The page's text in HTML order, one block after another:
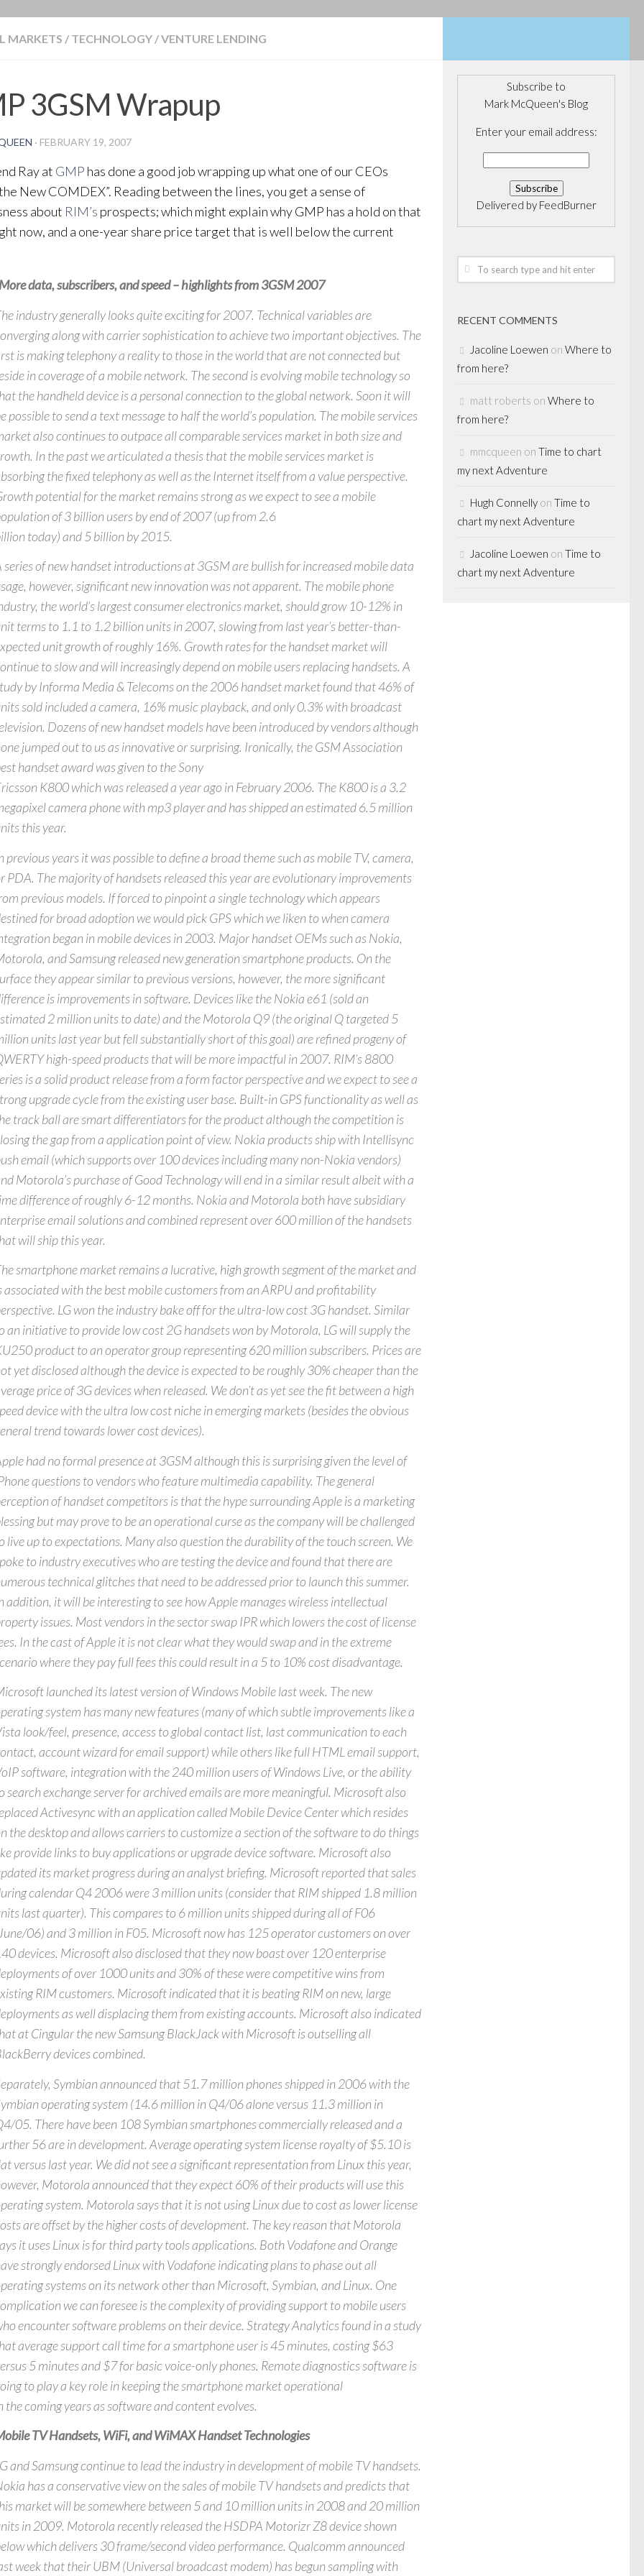
MARKETS / TECHNOLOGY /VENTURE LENDING
3GSM Wrapup
· FEBRUARY 19, 2007
Ray at GMP has done a good job wrapping up what one of our CEOs
New COMDEX”. Reading between the lines, you get a sense of
about RIM’s prospects; which might explain why GMP has a hold on that
now, and a one-year share price target that is well below the current
data, subscribers, and speed – highlights from 3GSM 2007
industry generally looks quite exciting for 2007. Technical variables are
along with carrier sophistication to achieve two important objectives. The
is making telephony a reality to those in the world that are not connected but
in coverage of a mobile network. The second is evolving mobile technology so
the handheld device is a personal connection to the global network. Soon it will
possible to send a text message to half the world’s population. The mobile services
also continues to outpace all comparable services market in both size and
In the past we articulated a thesis that the mobile services market is
the fixed telephony as well as the Internet itself from a value perspective.
potential for the market remains strong as we expect to see a mobile
of 3 billion users by end of 2007 (up from 2.6
today) and 5 billion by 2015.
series of new handset introductions at 3GSM are bullish for increased mobile data
however, significant new innovation was not apparent. The mobile phone
the world’s largest consumer electronics market, should grow 10-12% in
terms to 1.1 to 1.2 billion units in 2007, slowing from last year’s better-than-
unit growth of roughly 16%. Growth rates for the handset market will
to slow and will increasingly depend on mobile users replacing handsets. A
by Informa Media & Telecoms on the 2006 handset market found that 46% of
sold included a camera, 16% music playback, and only 0.3% with broadcast
Dozens of new handset models have been introduced by vendors although
jumped out to us as innovative or surprising. Ironically, the GSM Association
handset award was given to the Sony
K800 which was released a year ago in February 2006. The K800 is a 3.2
camera phone with mp3 player and has shipped an estimated 6.5 million
this year.
previous years it was possible to define a broad theme such as mobile TV, camera,
PDA. The majority of handsets released this year are evolutionary improvements
previous models. If forced to pinpoint a single technology which appears
for broad adoption we would pick GPS which we liken to when camera
began in mobile devices in 2003. Major handset OEMs such as Nokia,
and Samsung released new generation smartphone products. On the
they appear similar to previous versions, however, the more significant
is improvements in software. Devices like the Nokia e61 (sold an
2 million units to date) and the Motorola Q9 (the original Q targeted 5
units last year but fell substantially short of this goal) are refined progeny of
high-speed products that will be more impactful in 2007. RIM’s 8800
is a solid product release from a form factor perspective and we expect to see a
upgrade cycle from the existing user base. Built-in GPS functionality as well as
track ball are smart differentiators for the product although the competition is
the gap from a application point of view. Nokia products ship with Intellisync
email (which supports over 100 devices including many non-Nokia vendors)
Motorola’s purchase of Good Technology will end in a similar result albeit with a
difference of roughly 6-12 months. Nokia and Motorola both have subsidiary
email solutions and combined represent over 600 million of the handsets
will ship this year.
smartphone market remains a lucrative, high growth segment of the market and
associated with the best mobile customers from an ARPU and profitability
LG won the industry bake off for the ultra-low cost 3G handset. Similar
an initiative to provide low cost 2G handsets won by Motorola, LG will supply the
product to an operator group representing 620 million subscribers. Prices are
yet disclosed although the device is expected to be roughly 30% cheaper than the
price of 3G devices when released. We don’t as yet see the fit between a high
device with the ultra low cost niche in emerging markets (besides the obvious
trend towards lower cost devices).
had no formal presence at 3GSM although this is surprising given the level of
questions to vendors who feature multimedia capability. The general
of handset competitors is that the hype surrounding Apple is a marketing
but may prove to be an operational curse as the company will be challenged
live up to expectations. Many also question the durability of the touch screen. We
to industry executives who are testing the device and found that there are
technical glitches that need to be addressed prior to launch this summer.
addition, it will be interesting to see how Apple manages wireless intellectual
issues. Most vendors in the sector swap IPR which lowers the cost of license
In the cast of Apple it is not clear what they would swap and in the extreme
where they pay full fees this could result in a 5 to 10% cost disadvantage.
launched its latest version of Windows Mobile last week. The new
system has many new features (many of which subtle improvements like a
look/feel, presence, access to global contact list, last communication to each
account wizard for email support) while others like full HTML email support,
software, integration with the 240 million users of Windows Live, or the ability
search exchange server for archived emails are more meaningful. Microsoft also
Activesync with an application called Mobile Device Center which resides
the desktop and allows carriers to customize a section of the software to do things
provide links to buy applications or upgrade device software. Microsoft also
its market progress during an analyst briefing. Microsoft reported that sales
calendar Q4 2006 were 3 million units (consider that RIM shipped 1.8 million
last quarter). This compares to 6 million units shipped during all of F06
06) and 3 million in F05. Microsoft now has 125 operator customers on over
devices. Microsoft also disclosed that they now boast over 120 enterprise
of over 1000 units and 30% of these were competitive wins from
RIM customers. Microsoft indicated that it is beating RIM on new, large
as well displacing them from existing accounts. Microsoft also indicated
at Cingular the new Samsung BlackJack with Microsoft is outselling all
devices combined.
Symbian announced that 51.7 million phones shipped in 2006 with the
operating system (14.6 million in Q4/06 alone versus 11.3 million in
05. There have been 108 Symbian smartphones commercially released and a
56 are in development. Average operating system license royalty of $5.10 is
versus last year. We did not see a significant representation from Linux this year,
Motorola announced that they expect 60% of their products will use this
system. Motorola says that it is not using Linux due to cost as lower license
are offset by the higher costs of development. The key reason that Motorola
it uses Linux is for third party tools applications. Both Vodafone and Orange
strongly endorsed Linux with Vodafone indicating plans to phase out all
systems on its network other than Microsoft, Symbian, and Linux. One
we can foresee is the complexity of providing support to mobile users
encounter software problems on their device. Strategy Analytics found in a study
average support call time for a smartphone user is 45 minutes, costing $63
5 minutes and $7 for basic voice-only phones. Remote diagnostics software is
to play a key role in keeping the smartphone market operational
the coming years as software and content evolves.
TV Handsets, WiFi, and WiMAX Handset Technologies
and Samsung continue to lead the industry in development of mobile TV handsets.
has a conservative view on the sales of mobile TV handsets and predicts that
market will be somewhere between 5 and 10 million units in 2008 and 20 million
in 2009. Motorola recently released the HSDPA Motorizr Z8 device shown
which delivers 30 frame/second video performance. Qualcomm announced
week that their UBM (Universal broadcast modem) has begun sampling with
Subscribe to
Mark McQueen's Blog
Enter your email address:
Delivered by FeedBurner
RECENT COMMENTS
Jacoline Loewen on Where to
from here?
matt roberts on Where to
from here?
mmcqueen on Time to chart
my next Adventure
Hugh Connelly on Time to
chart my next Adventure
Jacoline Loewen on Time to
chart my next Adventure